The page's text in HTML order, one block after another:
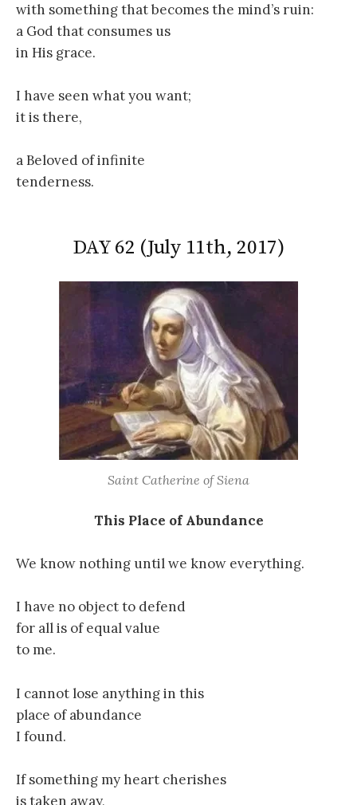
with something that becomes the mind’s ruin:
a God that consumes us
in His grace.
I have seen what you want;
it is there,
a Beloved of infinite
tenderness.
DAY 62 (July 11th, 2017)
Saint Catherine of Siena
This Place of Abundance
We know nothing until we know everything.
I have no object to defend
for all is of equal value
to me.
I cannot lose anything in this
place of abundance
I found.
If something my heart cherishes
is taken away,